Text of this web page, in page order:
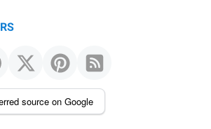
source on Google